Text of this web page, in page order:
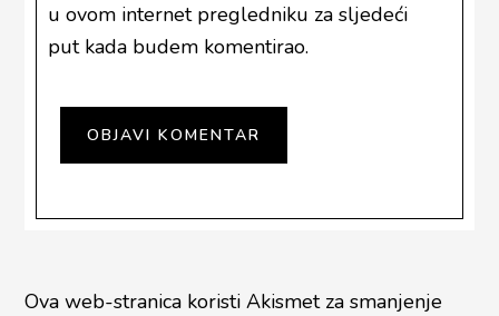
u ovom internet pregledniku za sljedeći
put kada budem komentirao.
Ova web-stranica koristi Akismet za smanjenje